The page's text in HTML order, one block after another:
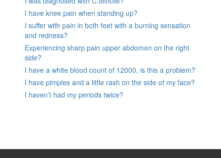
I have knee pain when standing up?
I suffer with pain in both feet with a burning sensation
and redness?
Experiencing sharp pain upper abdomen on the right
side?
I have a white blood count of 12000, is this a problem?
I have pimples and a little rash on the side of my face?
I haven’t had my periods twice?